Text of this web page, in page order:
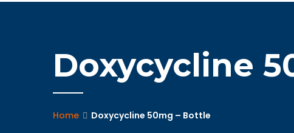
Doxycycline
Home Doxycycline 50mg – Bottle